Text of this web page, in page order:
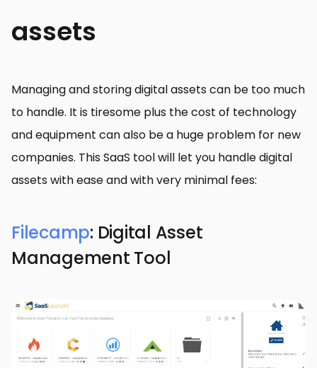
assets
Managing and storing digital assets can be too much
to handle. It is tiresome plus the cost of technology
and equipment can also be a huge problem for new
companies. This SaaS tool will let you handle digital
assets with ease and with very minimal fees:
Filecamp: Digital Asset
Management Tool